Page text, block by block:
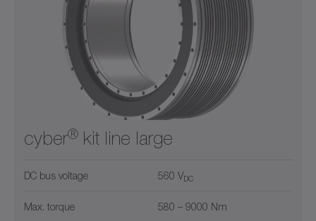
cyber® kit line large
DC bus voltage 560 VDC
Max. torque 580 – 9000 Nm